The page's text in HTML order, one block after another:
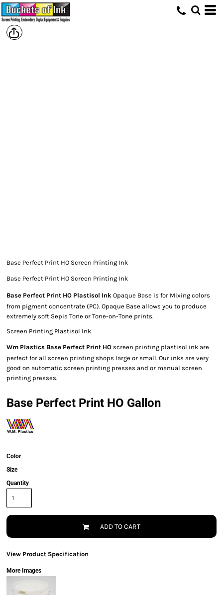
Base Perfect Print HO Screen Printing Ink
Base Perfect Print HO Screen Printing Ink
Base Perfect Print HO Plastisol Ink Opaque Base is for Mixing colors
from pigment concentrate (PC). Opaque Base allows you to produce
extremely soft Sepia Tone or Tone-on-Tone prints.
Screen Printing Plastisol Ink
Wm Plastics Base Perfect Print HO screen printing plastisol ink are
perfect for all screen printing shops large or small. Our inks are very
good on automatic screen printing presses and or manual screen
printing presses.
Base Perfect Print HO Gallon
Color
Size
Quantity
ADD TO CART
View Product Specification
More Images